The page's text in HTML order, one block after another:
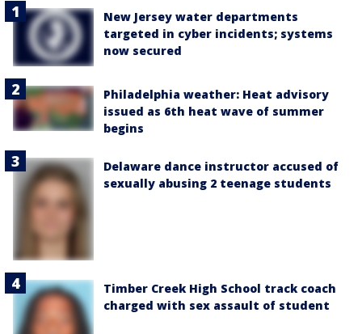
New Jersey water departments
targeted in cyber incidents; systems
now secured
Philadelphia weather: Heat advisory
issued as 6th heat wave of summer
begins
Delaware dance instructor accused of
sexually abusing 2 teenage students
Timber Creek High School track coach
charged with sex assault of student